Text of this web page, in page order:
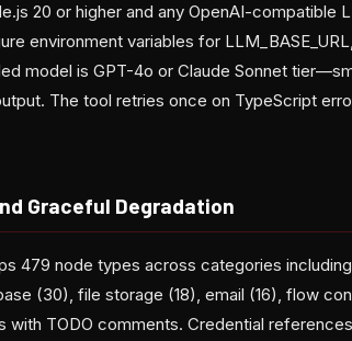
20 or higher and any OpenAI-compatible
environment variables for
model is GPT-4o or Claude Sonnet
The tool retries once on TypeScript
Graceful Degradation
479 node types across categories
(30), file storage (18), email (16), flow
with TODO comments. Credential